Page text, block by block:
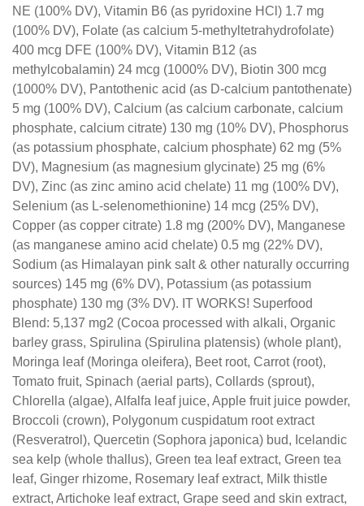
NE (100% DV), Vitamin B6 (as pyridoxine HCl) 1.7 mg
(100% DV), Folate (as calcium 5-methyltetrahydrofolate)
400 mcg DFE (100% DV), Vitamin B12 (as
methylcobalamin) 24 mcg (1000% DV), Biotin 300 mcg
(1000% DV), Pantothenic acid (as D-calcium pantothenate)
5 mg (100% DV), Calcium (as calcium carbonate, calcium
phosphate, calcium citrate) 130 mg (10% DV), Phosphorus
(as potassium phosphate, calcium phosphate) 62 mg (5%
DV), Magnesium (as magnesium glycinate) 25 mg (6%
DV), Zinc (as zinc amino acid chelate) 11 mg (100% DV),
Selenium (as L-selenomethionine) 14 mcg (25% DV),
Copper (as copper citrate) 1.8 mg (200% DV), Manganese
(as manganese amino acid chelate) 0.5 mg (22% DV),
Sodium (as Himalayan pink salt & other naturally occurring
sources) 145 mg (6% DV), Potassium (as potassium
phosphate) 130 mg (3% DV). IT WORKS! Superfood
Blend: 5,137 mg2 (Cocoa processed with alkali, Organic
barley grass, Spirulina (Spirulina platensis) (whole plant),
Moringa leaf (Moringa oleifera), Beet root, Carrot (root),
Tomato fruit, Spinach (aerial parts), Collards (sprout),
Chlorella (algae), Alfalfa leaf juice, Apple fruit juice powder,
Broccoli (crown), Polygonum cuspidatum root extract
(Resveratrol), Quercetin (Sophora japonica) bud, Icelandic
sea kelp (whole thallus), Green tea leaf extract, Green tea
leaf, Ginger rhizome, Rosemary leaf extract, Milk thistle
extract, Artichoke leaf extract, Grape seed and skin extract,